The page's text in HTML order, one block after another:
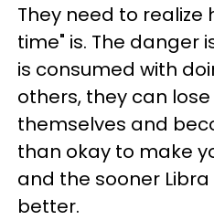
They need to
time" is. The danger
is consumed with
others, they can
themselves and
than okay to make
and the sooner
better.